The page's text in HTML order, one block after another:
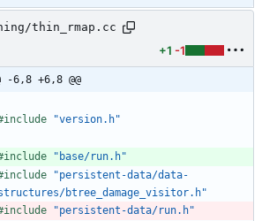
thin_rmap.cc
+1 -1
-6,8 +6,8 @@
include "version.h"
include
"base/run.h"
include
"persistent-data/data-
btree_damage_visitor.h"
include
"persistent-data/run.h"